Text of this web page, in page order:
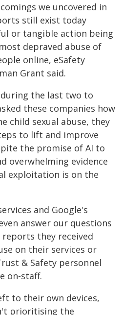
we uncovered in
still exist today
or tangible action being
depraved abuse of
online, eSafety
Grant said.
the last two to
these companies how
child sexual abuse, they
to lift and improve
the promise of AI to
overwhelming evidence
exploitation is on the
and Google's
answer our questions
they received
on their services or
& Safety personnel
on-staff.
to their own devices,
prioritising the